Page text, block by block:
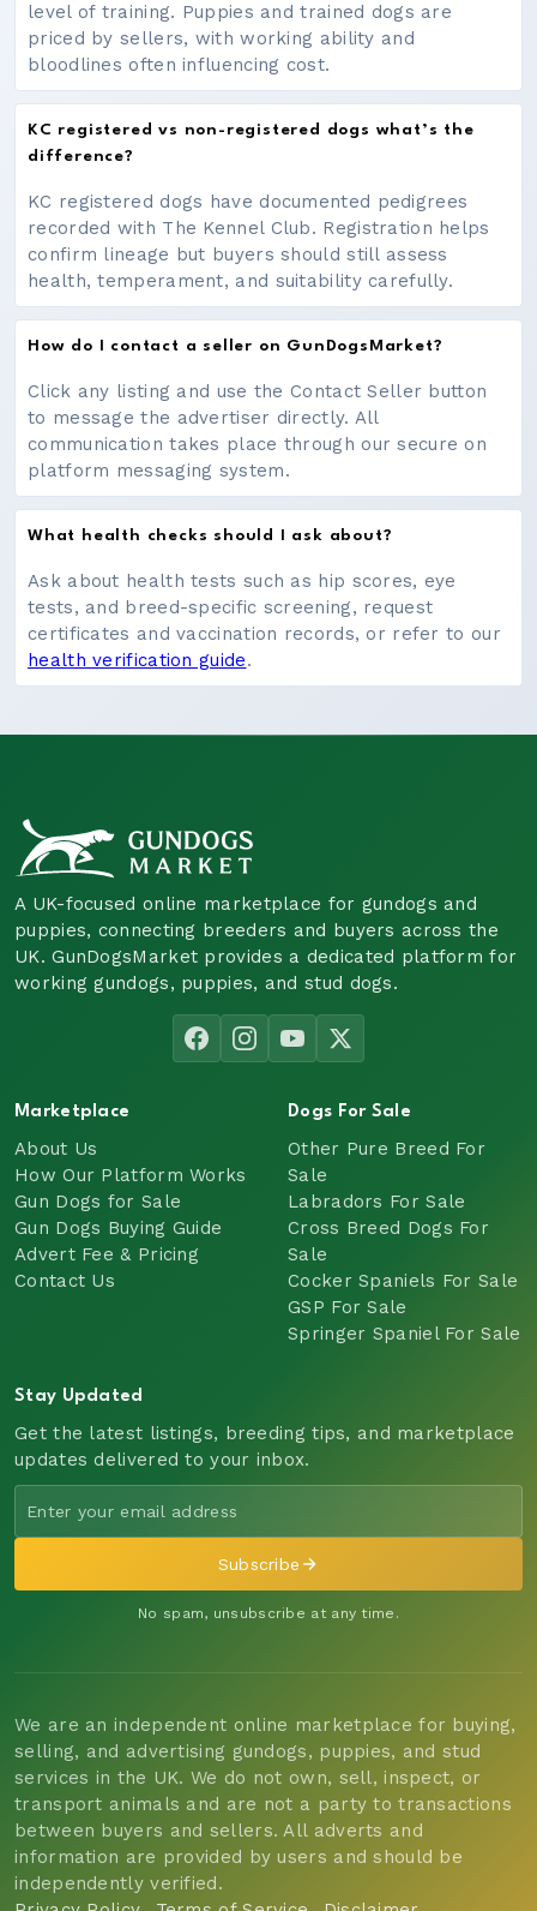
level of training. Puppies and trained dogs are
priced by sellers, with working ability and
bloodlines often influencing cost.
KC registered vs non-registered dogs what’s the
difference?
KC registered dogs have documented pedigrees
recorded with The Kennel Club. Registration helps
confirm lineage but buyers should still assess
health, temperament, and suitability carefully.
How do I contact a seller on GunDogsMarket?
Click any listing and use the Contact Seller button
to message the advertiser directly. All
communication takes place through our secure on
platform messaging system.
What health checks should I ask about?
Ask about health tests such as hip scores, eye
tests, and breed-specific screening, request
certificates and vaccination records, or refer to our
health verification guide.
A UK-focused online marketplace for gundogs and
puppies, connecting breeders and buyers across the
UK. GunDogsMarket provides a dedicated platform for
working gundogs, puppies, and stud dogs.
Marketplace
About Us
How Our Platform Works
Gun Dogs for Sale
Gun Dogs Buying Guide
Advert Fee & Pricing
Contact Us
Dogs For Sale
Other Pure Breed For
Sale
Labradors For Sale
Cross Breed Dogs For
Sale
Cocker Spaniels For Sale
GSP For Sale
Springer Spaniel For Sale
Stay Updated
Get the latest listings, breeding tips, and marketplace
updates delivered to your inbox.
Subscribe
No spam, unsubscribe at any time.
We are an independent online marketplace for buying,
selling, and advertising gundogs, puppies, and stud
services in the UK. We do not own, sell, inspect, or
transport animals and are not a party to transactions
between buyers and sellers. All adverts and
information are provided by users and should be
independently verified.